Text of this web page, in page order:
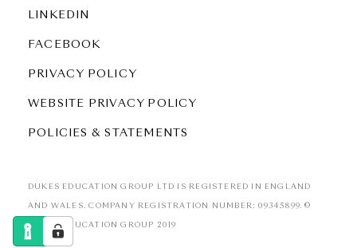
LINKEDIN
FACEBOOK
PRIVACY POLICY
WEBSITE PRIVACY POLICY
POLICIES & STATEMENTS
DUKES EDUCATION GROUP LTD IS REGISTERED IN ENGLAND
AND WALES. COMPANY REGISTRATION NUMBER: 09345899. ©
DUKES EDUCATION GROUP 2019